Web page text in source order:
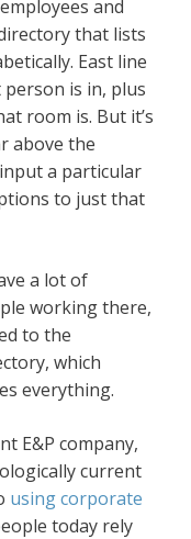
and
that lists
East line
is in, plus
room is. But it’s
above the
a particular
to just that
a lot of
working there,
to the
which
everything.
E&P company,
current
using corporate
today rely